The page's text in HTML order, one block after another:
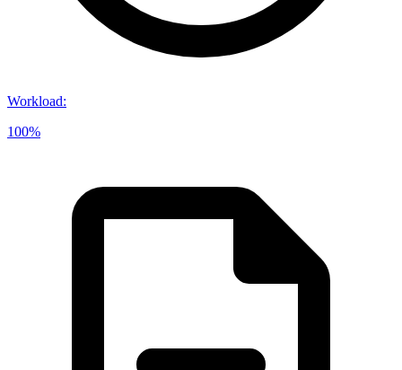
Workload:
100%